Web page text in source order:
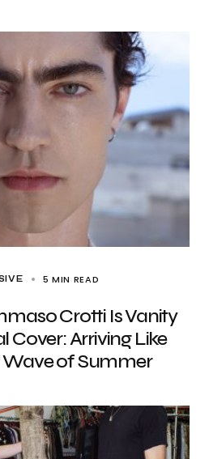
5 MIN READ
Crotti Is Vanity
Cover: Arriving Like
of Summer